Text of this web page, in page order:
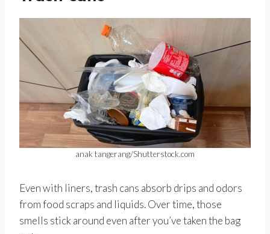
anak tangerang/Shutterstock.com
Even with liners, trash cans absorb drips and odors
from food scraps and liquids. Over time, those
smells stick around even after you’ve taken the bag